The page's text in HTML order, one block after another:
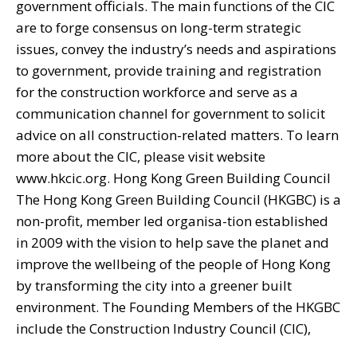
government officials. The main functions of the CIC
are to forge consensus on long-term strategic
issues, convey the industry’s needs and aspirations
to government, provide training and registration
for the construction workforce and serve as a
communication channel for government to solicit
advice on all construction-related matters. To learn
more about the CIC, please visit website
www.hkcic.org. Hong Kong Green Building Council
The Hong Kong Green Building Council (HKGBC) is a
non-profit, member led organisa-tion established
in 2009 with the vision to help save the planet and
improve the wellbeing of the people of Hong Kong
by transforming the city into a greener built
environment. The Founding Members of the HKGBC
include the Construction Industry Council (CIC),